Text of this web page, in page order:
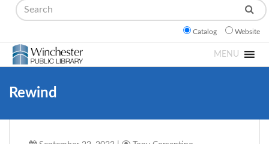
Search
Catalog Website
MENU
Rewind